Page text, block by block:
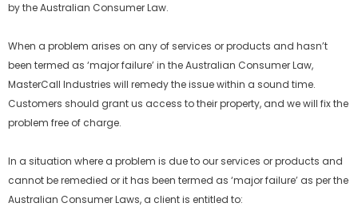
by the Australian Consumer Law.
When a problem arises on any of services or products and hasn’t
been termed as ‘major failure’ in the Australian Consumer Law,
MasterCall Industries will remedy the issue within a sound time.
Customers should grant us access to their property, and we will fix the
problem free of charge.
In a situation where a problem is due to our services or products and
cannot be remedied or it has been termed as ‘major failure’ as per the
Australian Consumer Laws, a client is entitled to: